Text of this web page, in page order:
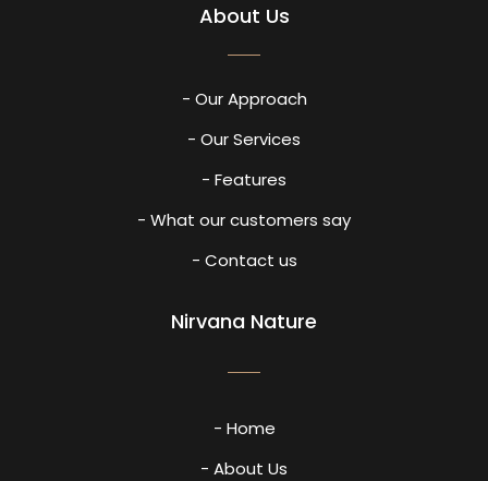
About Us
- Our Approach
- Our Services
- Features
- What our customers say
- Contact us
Nirvana Nature
- Home
- About Us